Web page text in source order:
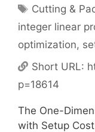
Tags
Cutting &
integer linear
optimization,
Short URL:
p=18614
The One-
with Setup